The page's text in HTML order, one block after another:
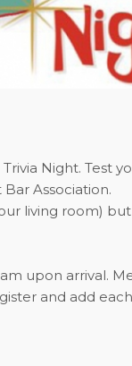
Night. Test
Association.
living room)
upon arrival.
and add